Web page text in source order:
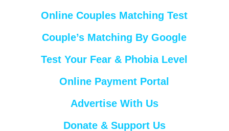
Online Couples Matching Test
Couple’s Matching By Google
Test Your Fear & Phobia Level
Online Payment Portal
Advertise With Us
Donate & Support Us